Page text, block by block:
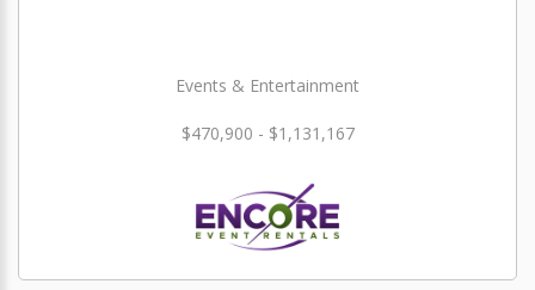
Events & Entertainment
$470,900 - $1,131,167